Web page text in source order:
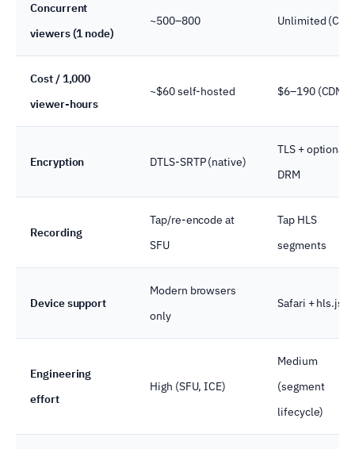
Concurrent
viewers (1 node)
~500–800 Unlimited
Cost / 1,000
viewer-hours
~$60 self-hosted $6–190 (CDN)
Encryption DTLS-SRTP (native)
TLS + optional
DRM
Recording
Tap/re-encode at
SFU
Tap HLS
segments
Device support
Modern browsers
only
Safari + hls.js
Engineering
effort
High (SFU, ICE)
Medium
(segment
lifecycle)